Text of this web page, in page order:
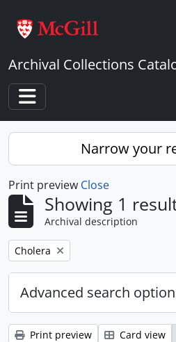
Archival Collections
Toggle navigation
Narrow your
Print preview Close
Showing 1
Archival description
Remove filter:
Cholera
Advanced search
Print preview Card view